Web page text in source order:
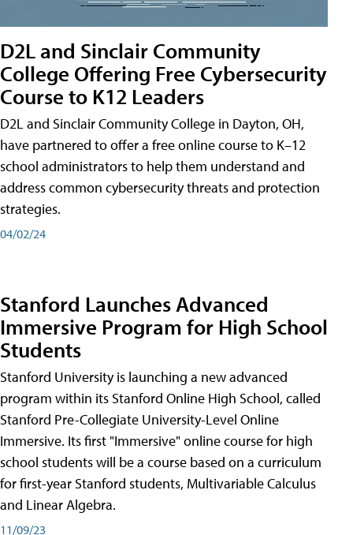
D2L and Sinclair Community
College Offering Free Cybersecurity
Course to K12 Leaders
D2L and Sinclair Community College in Dayton, OH,
have partnered to offer a free online course to K–12
school administrators to help them understand and
address common cybersecurity threats and protection
strategies.
04/02/24
Stanford Launches Advanced
Immersive Program for High School
Students
Stanford University is launching a new advanced
program within its Stanford Online High School, called
Stanford Pre-Collegiate University-Level Online
Immersive. Its first "Immersive" online course for high
school students will be a course based on a curriculum
for first-year Stanford students, Multivariable Calculus
and Linear Algebra.
11/09/23